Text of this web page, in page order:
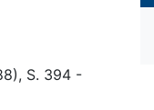
S. 394 -